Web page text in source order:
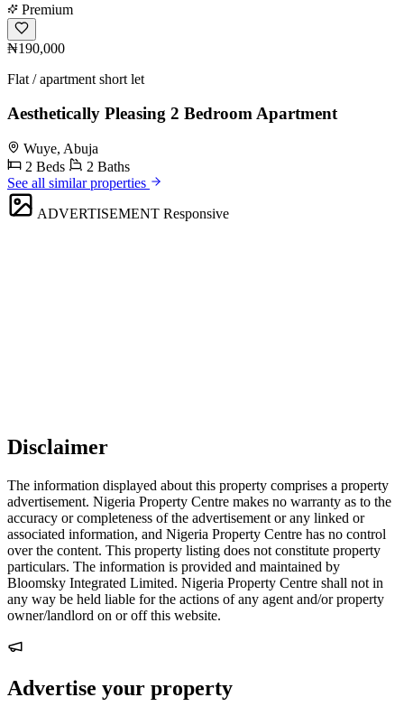
Premium
₦190,000
Flat / apartment short let
Aesthetically Pleasing 2 Bedroom Apartment
Wuye, Abuja
2 Beds
2 Baths
See all similar properties
ADVERTISEMENT Responsive
Disclaimer
The information displayed about this property comprises a property
advertisement. Nigeria Property Centre makes no warranty as to the
accuracy or completeness of the advertisement or any linked or
associated information, and Nigeria Property Centre has no control
over the content. This property listing does not constitute property
particulars. The information is provided and maintained by
Bloomsky Integrated Limited. Nigeria Property Centre shall not in
any way be held liable for the actions of any agent and/or property
owner/landlord on or off this website.
Advertise your property